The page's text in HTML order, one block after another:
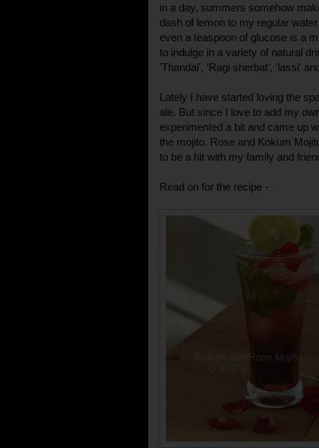
in a day, summers somehow
dash of lemon to my regular
even a teaspoon of glucose is a
to indulge in a variety of natural
'Thandai', 'Ragi sherbat', 'lassi'
Lately I have started loving the
ale. But since I love to add my
experimented a bit and came up
the mojito. Rose and Kokum
to be a hit with my family and
Read on for the recipe -